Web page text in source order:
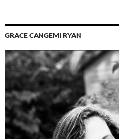
GRACE CANGEMI RYAN